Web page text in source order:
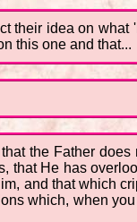
their idea on
this one and that...
the Father
that He has
and that which
which, when